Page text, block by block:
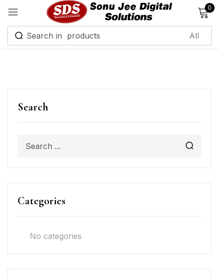
0
Search
Categories
No categories
Sign in